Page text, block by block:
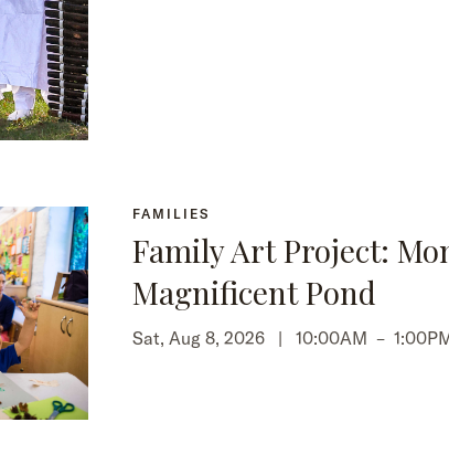
FAMILIES
Family Art Project:
Magnificent Pond
Sat, Aug 8, 2026 |10:00AM –